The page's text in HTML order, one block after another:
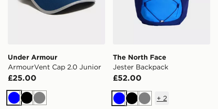
Under Armour
ArmourVent Cap 2.0 Junior
£25.00
BlueBlack
Grey
The North Face
Jester Backpack
£52.00
BlueBlackGrey
+ 2